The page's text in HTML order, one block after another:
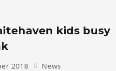
kids busy
2018
News